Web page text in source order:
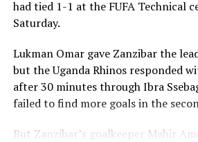
had tied 1-1 at the FUFA Technical
Saturday.
Lukman Omar gave Zanzibar the
but the Uganda Rhinos responded
after 30 minutes through Ibra
failed to find more goals in the
But Zanzibar’s goalkeeper Mahir